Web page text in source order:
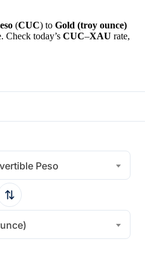
(CUC) to Gold (troy ounce)
Check today’s CUC–XAU rate,
Peso